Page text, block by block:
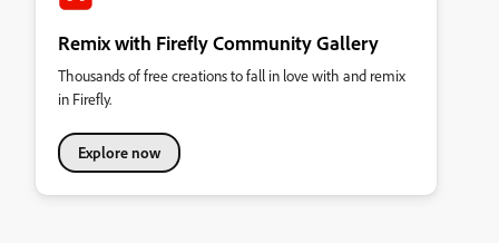
Remix with Firefly Community Gallery
Thousands of free creations to fall in love with and remix
in Firefly.
Explore now